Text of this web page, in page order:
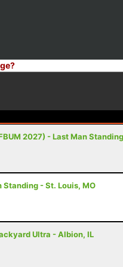
2027) - Last Man
- St. Louis, MO
Ultra - Albion, IL